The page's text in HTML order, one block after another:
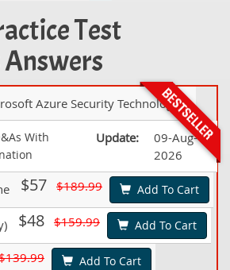
Test
Azure Security Technologies
With
Update:
09-Aug-
2026
$57 $189.99 Add To Cart
$48 $159.99 Add To Cart
Add To Cart